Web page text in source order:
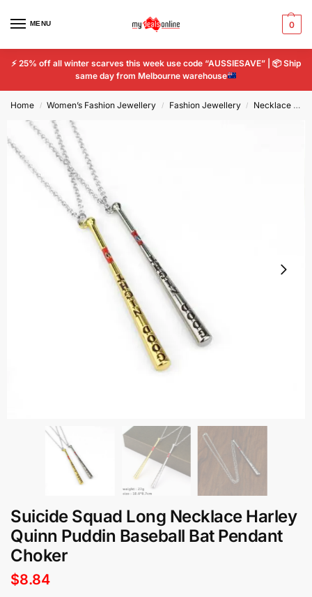
MENU 0
⚡ 25% off all winter scarves this week use code “AUSSIESAVE” | 📦Ship
same day from Melbourne warehouse
Home / Women’s Fashion Jewellery / Fashion Jewellery / Necklace and Pendant
Suicide Squad Long Necklace Harley
Quinn Puddin Baseball Bat Pendant
Choker
$8.84